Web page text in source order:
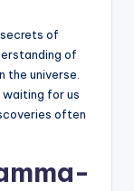
secrets of
of
the universe.
waiting for us
often